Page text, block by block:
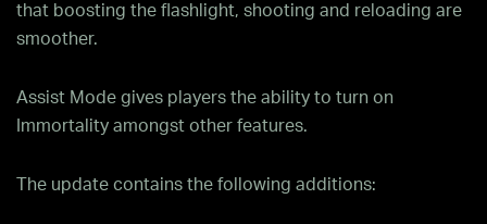
that boosting the flashlight, shooting and reloading are
smoother.
Assist Mode gives players the ability to turn on
Immortality amongst other features.
The update contains the following additions: